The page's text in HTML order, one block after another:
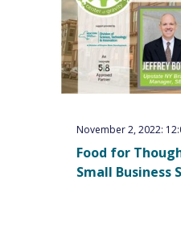
Food for
Small Business
November 2, 2022: